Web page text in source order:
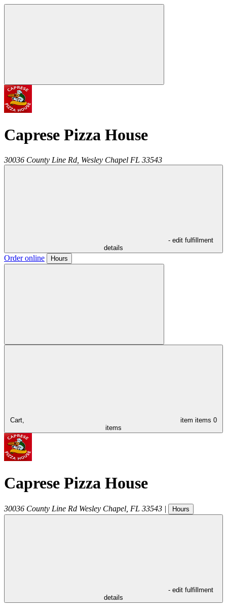
Caprese Pizza House
30036 County Line Rd, Wesley Chapel FL 33543
- edit fulfillment
details
Order online Hours
Cart, item items 0
items
Caprese Pizza House
30036 County Line Rd Wesley Chapel FL 33543 | Hours
- edit fulfillment
details